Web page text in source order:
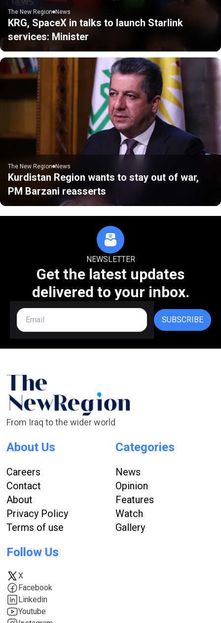
The New Region News
KRG, SpaceX in talks to launch Starlink
services: Minister
The New Region News
Kurdistan Region wants to stay out of war,
PM Barzani reasserts
NEWSLETTER
Get the latest updates
delivered to your inbox.
SUBSCRIBE
From Iraq to the wider world
About Us
Careers
Contact
About
Privacy Policy
Terms of use
Categories
News
Opinion
Features
Watch
Gallery
Follow Us
X
Facebook
Linkedin
Youtube